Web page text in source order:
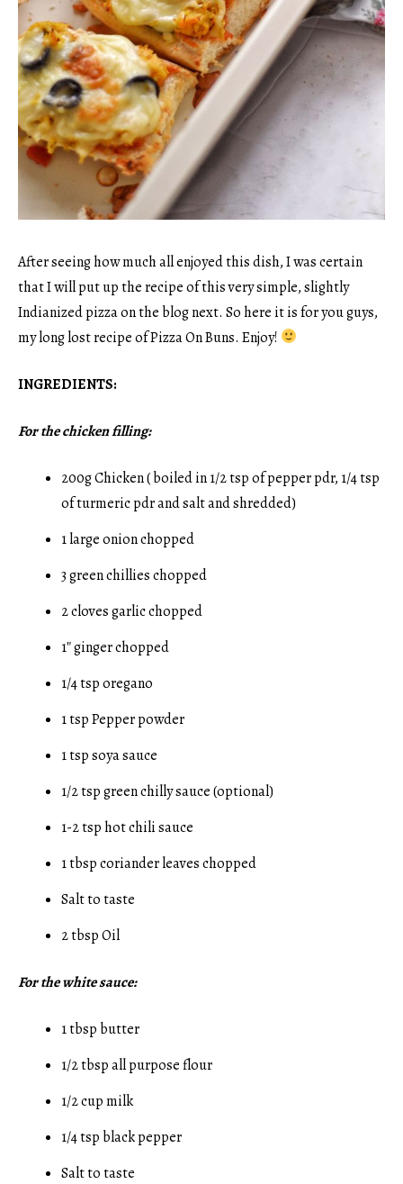
After seeing how much all enjoyed this dish, I was certain
that I will put up the recipe of this very simple, slightly
Indianized pizza on the blog next. So here it is for you guys,
my long lost recipe of Pizza On Buns. Enjoy!
INGREDIENTS:
For the chicken filling:
200g Chicken ( boiled in 1/2 tsp of pepper pdr, 1/4 tsp
of turmeric pdr and salt and shredded)
1 large onion chopped
3 green chillies chopped
2 cloves garlic chopped
1″ ginger chopped
1/4 tsp oregano
1 tsp Pepper powder
1 tsp soya sauce
1/2 tsp green chilly sauce (optional)
1-2 tsp hot chili sauce
1 tbsp coriander leaves chopped
Salt to taste
2 tbsp Oil
For the white sauce:
1 tbsp butter
1/2 tbsp all purpose flour
1/2 cup milk
1/4 tsp black pepper
Salt to taste